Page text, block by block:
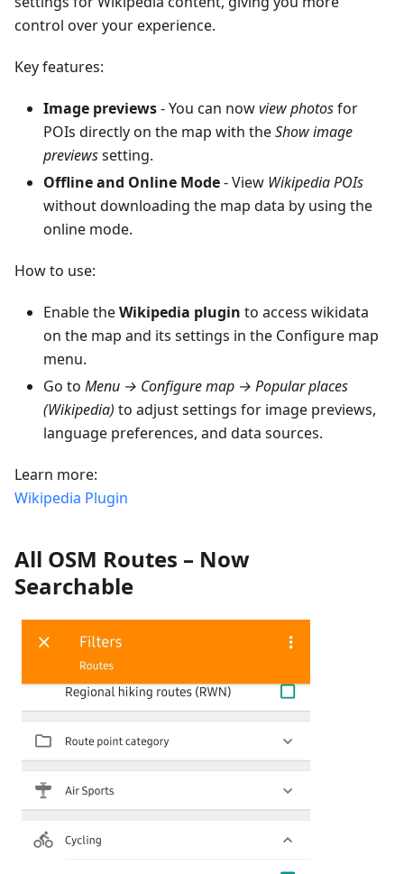
control over your experience.
Key features:
Image previews- You can nowview photosfor
POIs directly on the map with theShow image
previewssetting.
Offline and Online Mode- View Wikipedia POIs
without downloading the map data by using the
online mode.
How to use:
Enable theWikipedia plugin to access wikidata
on the map and its settings in the Configure map
menu.
Go to Menu → Configure map → Popular places
(Wikipedia) to adjust settings for image previews,
language preferences, and data sources.
Learn more:
Wikipedia Plugin
All OSM Routes – Now
Searchable